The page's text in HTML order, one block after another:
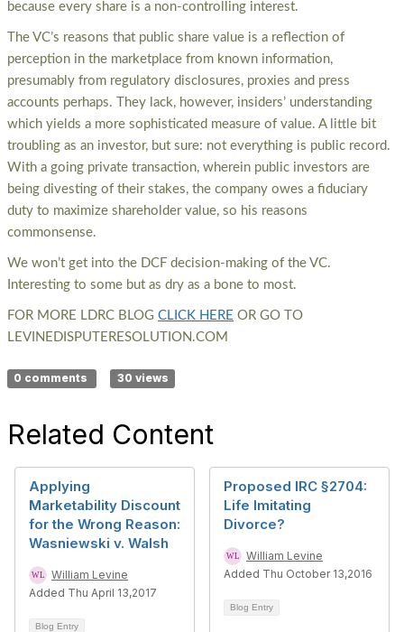
because every share is a non-controlling interest.
The VC’s reasons that public share value is a reflection of
perception in the marketplace from known information,
presumably from regulatory disclosures, proxies and press
accounts perhaps. They lack, however, insiders’ understanding
which yields a more sophisticated measure of value. A little bit
troubling as an investor, but sure: not everything is public record.
With a going private transaction, wherein public investors are
being divesting of their stakes, the company owes a fiduciary
duty to maximize shareholder value, so his reasons
commonsense.
We won’t get into the DCF decision-making of the VC.
Interesting to some but as dry as a bone to most.
FOR MORE LDRC BLOG CLICK HERE OR GO TO
LEVINEDISPUTERESOLUTION.COM
0 comments 30 views
Related Content
Applying
Marketability Discount
for the Wrong Reason:
Wasniewski v. Walsh
William Levine
Added Thu April 13,2017
Blog Entry
Proposed IRC §2704:
Life Imitating
Divorce?
William Levine
Added Thu October 13,2016
Blog Entry